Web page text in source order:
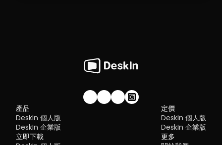
加入我們的社群！
產品
DeskIn 個人版
DeskIn 企業版
立即下載
定價
DeskIn 個人版
DeskIn 企業版
更多